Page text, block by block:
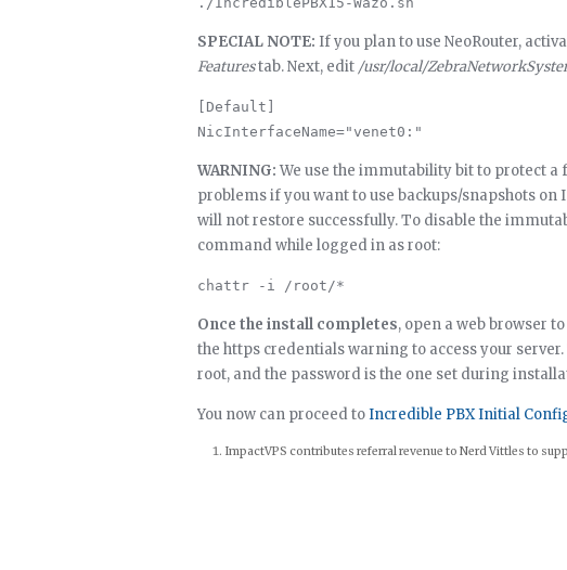
SPECIAL NOTE: If you plan to use NeoRouter,
Featurestab. Next, edit /usr/local/
[Default]
WARNING:We use the immutability bit to protect
problems if you want to use backups/snapshots on
will not restore successfully. To disable the
command while logged in as root:
Once the install completes, open a web browser
the https credentials warning to access your
root, and the password is the one set during
You now can proceed toIncredible PBX Initial
ImpactVPS contributes referral revenue to Nerd Vittles to